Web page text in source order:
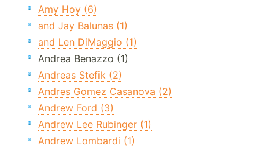
Amy Hoy (6)
and Jay Balunas (1)
and Len DiMaggio (1)
Andrea Benazzo (1)
Andreas Stefik (2)
Andres Gomez Casanova (2)
Andrew Ford (3)
Andrew Lee Rubinger (1)
Andrew Lombardi (1)